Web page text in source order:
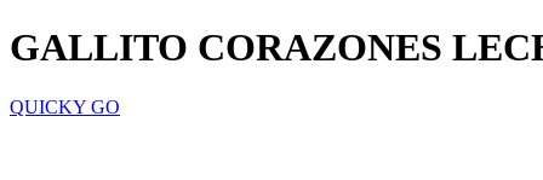
GALLITO CORAZONES
QUICKY GO